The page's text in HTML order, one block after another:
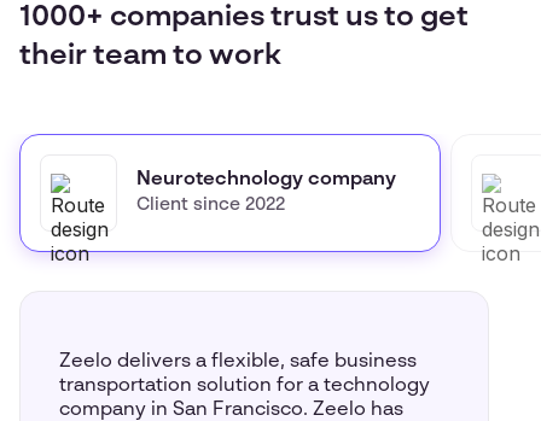
1000+ companies trust us to get
their team to work
Neurotechnology company
Client since 2022
Zeelo delivers a flexible, safe business
transportation solution for a technology
company in San Francisco. Zeelo has